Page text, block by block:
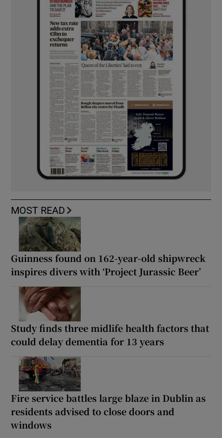
MOST READ
Guinness found on 162-year-old shipwreck
inspires divers with ‘Project Jurassic Beer’
Study finds three midlife health factors that
could delay dementia for 13 years
Fire service battles large blaze in Dublin as
residents advised to close doors and
windows